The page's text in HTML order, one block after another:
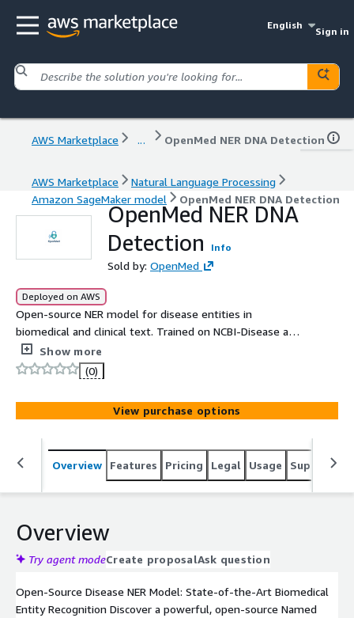
English
Sign in
AWS Marketplace ... OpenMed NER DNA Detection
AWS Marketplace
Natural Language Processing
Amazon SageMaker model
OpenMed NER DNA Detection
OpenMed NER DNA
Detection
Info
Sold by: OpenMed
Deployed on AWS
Open-source NER model for disease entities in
biomedical and clinical text. Trained on NCBI-Disease and
optimized for state-of-the-art precision, it enables
reliable extraction with fast, easy deployment via
Hugging Face Transformers.
Show more
(0)
View purchase options
Overview Features Pricing Legal Usage Support
Overview
Try agent modeCreate proposalAsk question
Open-Source Disease NER Model: State-of-the-Art Biomedical
Entity Recognition Discover a powerful, open-source Named